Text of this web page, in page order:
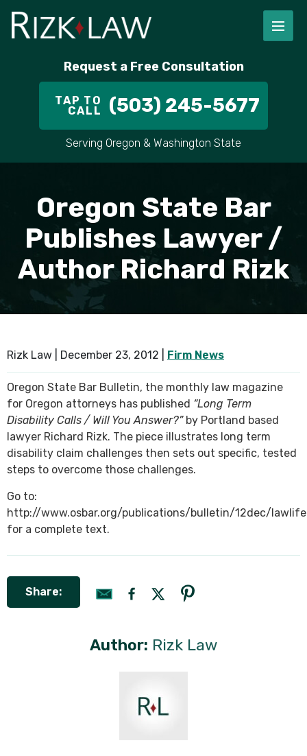
Request a Free Consultation
TAP TO
CALL (503) 245-5677
Serving Oregon & Washington State
Oregon State Bar
Publishes Lawyer /
Author Richard Rizk
Rizk Law | December 23, 2012 Firm News
Oregon State Bar Bulletin, the monthly law magazine
for Oregon attorneys has published “Long Term
Disability Calls / Will You Answer?”by Portland based
lawyer Richard Rizk. The piece illustrates long term
disability claim challenges then sets out specific, tested
steps to overcome those challenges.
Go to:
http://www.osbar.org/publications/bulletin/12dec/
for a complete text.
Share:
Author: Rizk Law
STAFF
ALEX PLETCH
CAR ACCIDENT LAWYER
DOG BITES
PEDESTRIAN ACCIDENTS
HILLSBORO
ALL AREAS WE SERVE